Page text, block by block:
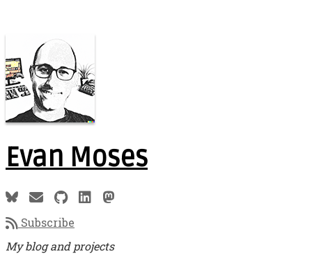
Evan Moses
Subscribe
My blog and projects